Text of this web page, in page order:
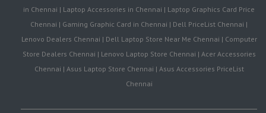
in Chennai | Laptop Accessories in Chennai | Laptop Graphics Card Price
Chennai | Gaming Graphic Card in Chennai | Dell PriceList Chennai |
Lenovo Dealers Chennai | Dell Laptop Store Near Me Chennai | Computer
Store Dealers Chennai | Lenovo Laptop Store Chennai | Acer Accessories
Chennai | Asus Laptop Store Chennai | Asus Accessories PriceList
Chennai